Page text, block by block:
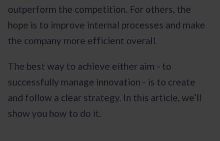
outperform the competition. For others, the
hope is to improve internal processes and make
the company more efficient overall.
The best way to achieve either aim - to
successfully manage innovation - is to create
and follow a clear strategy. In this article, we’ll
show you how to do it.